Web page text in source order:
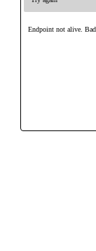
Endpoint not alive.